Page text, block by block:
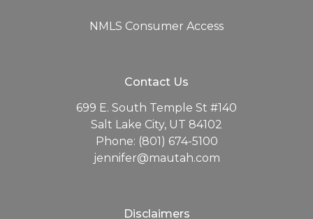
NMLS Consumer Access
Contact Us
699 E. South Temple St #140
Salt Lake City, UT 84102
Phone: (801) 674-5100
jennifer@mautah.com
Disclaimers